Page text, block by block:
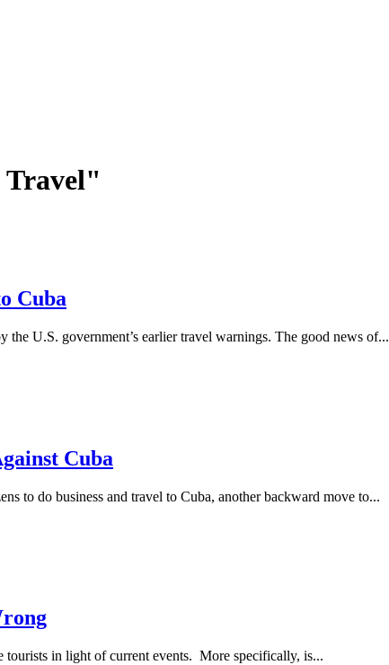
Travel"
Cuba
U.S. government’s earlier travel warnings. The good news of...
Cuba
to do business and travel to Cuba, another backward move to...
in light of current events. More specifically, is...